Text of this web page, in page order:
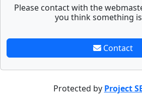
Please contact with the
you think something
Contact
Protected by Project